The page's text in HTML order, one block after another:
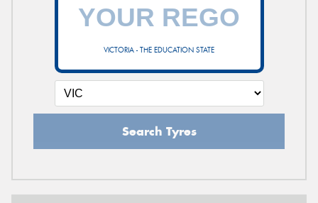
VICTORIA - THE EDUCATION STATE
Search Tyres